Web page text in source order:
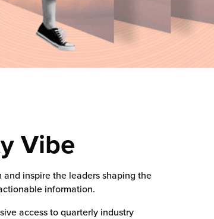
Vibe
inspire the leaders shaping the
information.
access to quarterly industry